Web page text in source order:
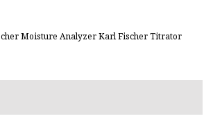
Moisture Analyzer Karl Fischer Titrator